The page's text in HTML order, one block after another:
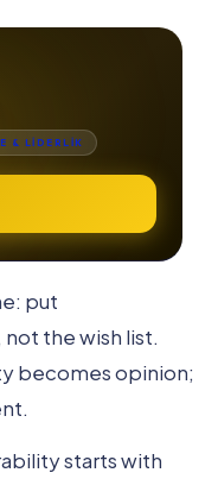
& LİDERLİK
put
the wish list.
becomes opinion;
starts with